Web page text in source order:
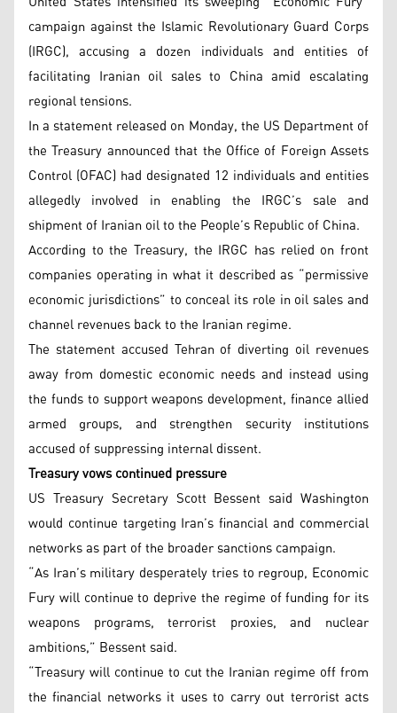
campaign against the Islamic Revolutionary Guard Corps
(IRGC), accusing a dozen individuals and entities of
facilitating Iranian oil sales to China amid escalating
regional tensions.
In a statement released on Monday, the US Department of
the Treasury announced that the Office of Foreign Assets
Control (OFAC) had designated 12 individuals and entities
allegedly involved in enabling the IRGC’s sale and
shipment of Iranian oil to the People’s Republic of China.
According to the Treasury, the IRGC has relied on front
companies operating in what it described as “permissive
economic jurisdictions” to conceal its role in oil sales and
channel revenues back to the Iranian regime.
The statement accused Tehran of diverting oil revenues
away from domestic economic needs and instead using
the funds to support weapons development, finance allied
armed groups, and strengthen security institutions
accused of suppressing internal dissent.
Treasury vows continued pressure
US Treasury Secretary Scott Bessent said Washington
would continue targeting Iran’s financial and commercial
networks as part of the broader sanctions campaign.
“As Iran’s military desperately tries to regroup, Economic
Fury will continue to deprive the regime of funding for its
weapons programs, terrorist proxies, and nuclear
ambitions,” Bessent said.
“Treasury will continue to cut the Iranian regime off from
the financial networks it uses to carry out terrorist acts